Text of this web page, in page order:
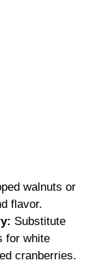
walnuts or
flavor.
Substitute
for white
cranberries.